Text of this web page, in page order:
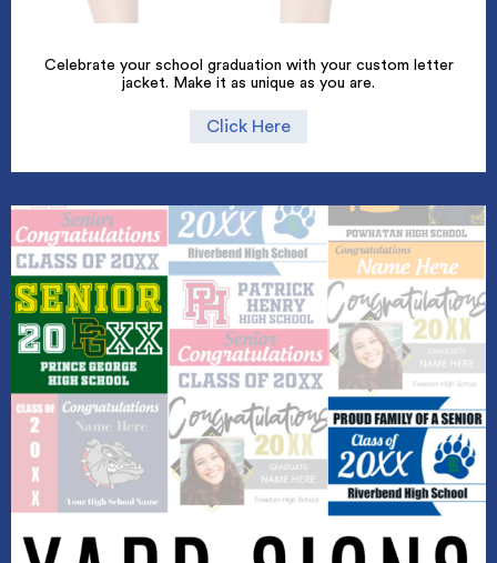
Celebrate your school graduation with your custom letter
jacket. Make it as unique as you are.
Click Here